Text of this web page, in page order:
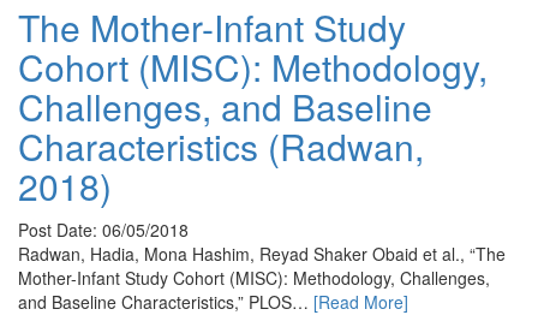
The Mother-Infant Study
Cohort (MISC): Methodology,
Challenges, and Baseline
Characteristics (Radwan,
2018)
Post Date: 06/05/2018
Radwan, Hadia, Mona Hashim, Reyad Shaker Obaid et al., “The
Mother-Infant Study Cohort (MISC): Methodology, Challenges,
and Baseline Characteristics,” PLOS… [Read More]